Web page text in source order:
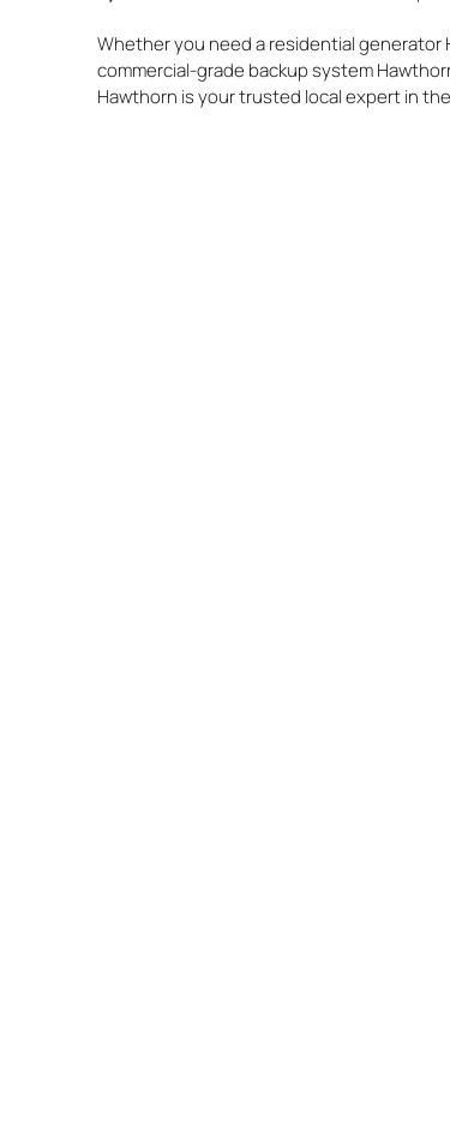
Whether you need a residential generator
commercial-grade backup system
Hawthorn is your trusted local expert in the